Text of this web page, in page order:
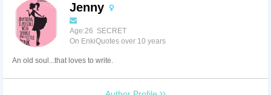
Jenny
Age:26 SECRET
On EnkiQuotes over 10 years
An old soul...that loves to write.